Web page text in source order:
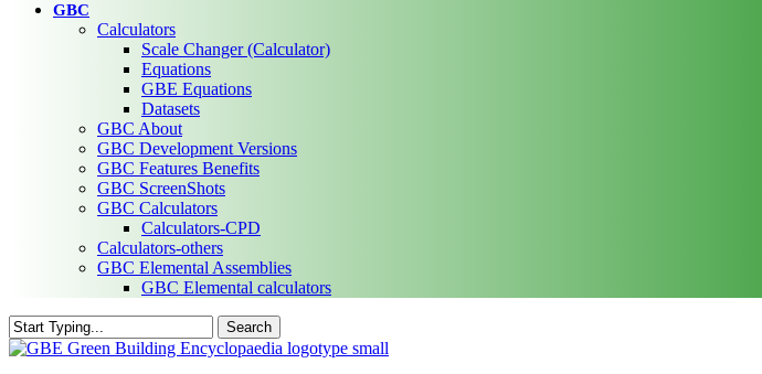
GBC
Calculators
Scale Changer (Calculator)
Equations
GBE Equations
Datasets
GBC About
GBC Development Versions
GBC Features Benefits
GBC ScreenShots
GBC Calculators
Calculators-CPD
Calculators-others
GBC Elemental Assemblies
GBC Elemental calculators
Search
Close